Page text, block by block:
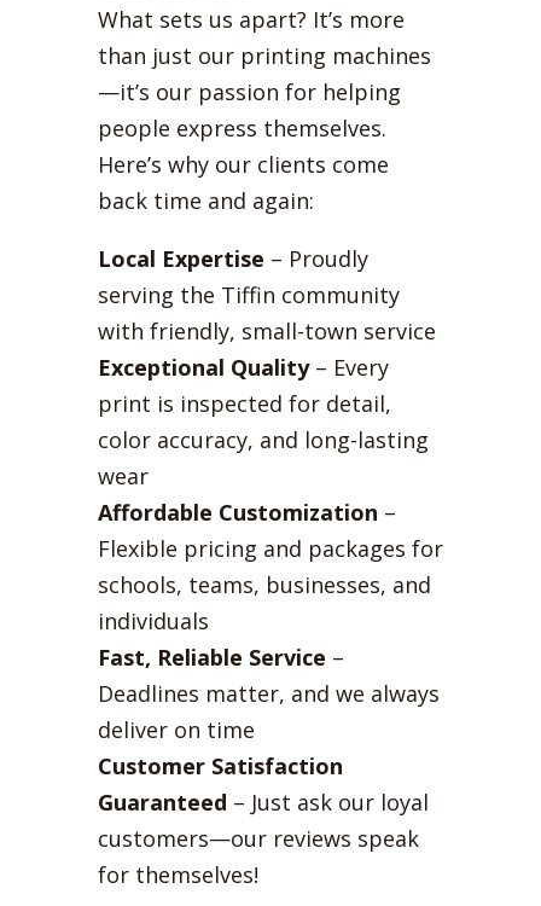
What sets us apart? It’s more
than just our printing machines
—it’s our passion for helping
people express themselves.
Here’s why our clients come
back time and again:
Local Expertise – Proudly
serving the Tiffin community
with friendly, small-town service
Exceptional Quality– Every
print is inspected for detail,
color accuracy, and long-lasting
wear
Affordable Customization –
Flexible pricing and packages for
schools, teams, businesses, and
individuals
Fast, Reliable Service –
Deadlines matter, and we always
deliver on time
Customer Satisfaction
Guaranteed – Just ask our loyal
customers—our reviews speak
for themselves!